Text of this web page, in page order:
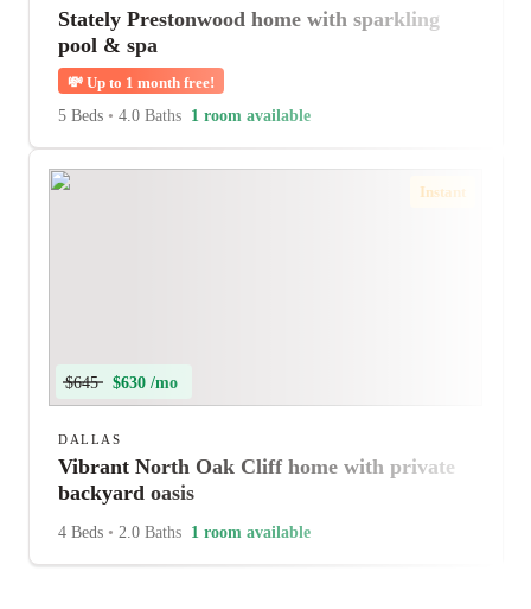
Stately Prestonwood home with sparkling
pool & spa
💸 Up to 1 month free!
5 Beds • 4.0 Baths 1 room available
Instant
$645 $630 /mo
DALLAS
Vibrant North Oak Cliff home with private
backyard oasis
4 Beds • 2.0 Baths 1 room available